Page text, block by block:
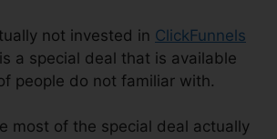
not invested in ClickFunnels
a special deal that is available
people do not familiar with.
most of the special deal actually